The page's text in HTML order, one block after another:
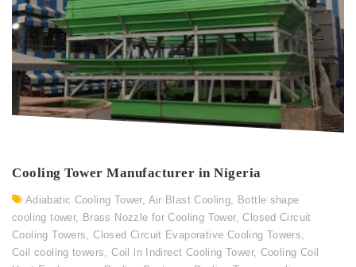
Cooling Tower Manufacturer in Nigeria
Adiabatic Cooling Tower, Air Blast Cooling, Bottle shape
cooling tower, Brass Nozzle for Cooling Tower,Closed Circuit
Cooling Towers,Closed Circuit Evaporative Cooling Towers,
Coil cooling towers,Coil in Indirect Cooling Tower, Cooling Coil